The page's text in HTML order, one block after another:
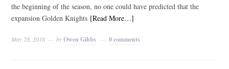
the beginning of the season, no one could have predicted that the
expansion Golden Knights [Read More…]
May 28, 2018 byOwen Gibbs 0 comments